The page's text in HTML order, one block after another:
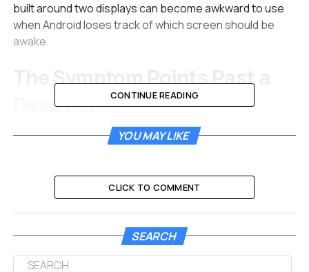
built around two displays can become awkward to use
when Android loses track of which screen should be
awake.
The Symptom Points Past a
Dead Panel
Reports now clustering in r/PixelFold describe the same
hardens after a full battery drain or software update. In
the most useful cases, the front panel still lights during
boot and shows the Google mark before Android takes
over.
That boot behavior matters. A cracked, disconnected,
CONTINUE READING
YOU MAY LIKE
CLICK TO COMMENT
SEARCH